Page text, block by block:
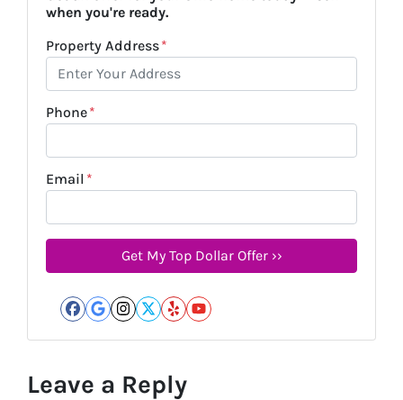
when you're ready.
Property Address*
Phone*
Email *
Facebook
Google Business
Instagram
Twitter
YelpYouTube
Leave a Reply